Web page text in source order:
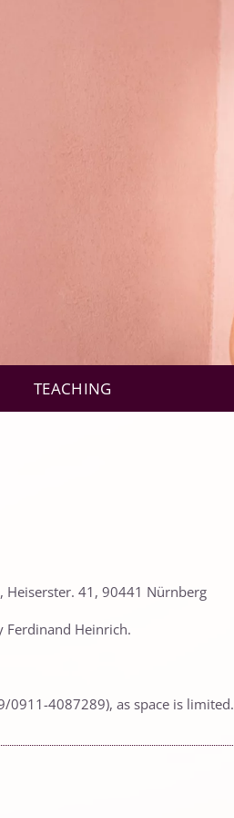
TEACHING
Heiserster. 41, 90441 Nürnberg
Ferdinand Heinrich.
0911-4087289), as space is limited.